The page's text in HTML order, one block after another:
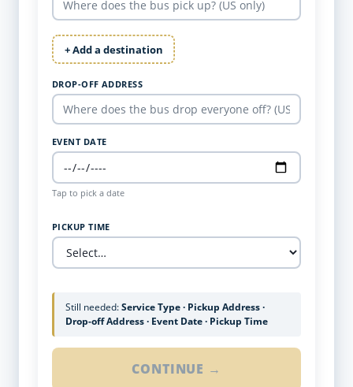
+ Add a destination
DROP-OFF ADDRESS
EVENT DATE
Tap to pick a date
PICKUP TIME
Still needed:Service Type · Pickup Address ·
Drop-off Address · Event Date · Pickup Time
CONTINUE →